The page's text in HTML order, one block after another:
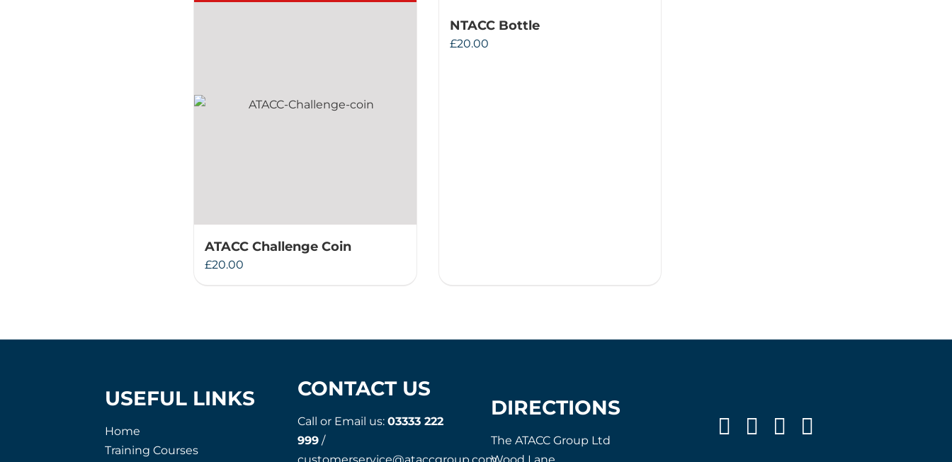
ATACC Challenge Coin
£20.00
NTACC Bottle
£20.00
USEFUL LINKS
Home
Training Courses
CONTACT US
Call or Email us:03333 222
999 /
DIRECTIONS
The ATACC Group Ltd